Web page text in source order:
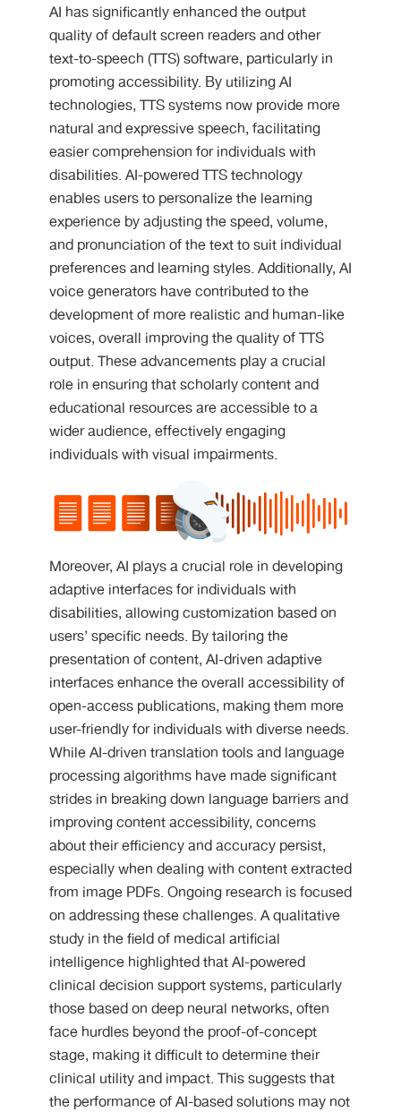
AI has significantly enhanced the output
quality of default screen readers and other
text-to-speech (TTS) software, particularly in
promoting accessibility. By utilizing AI
technologies, TTS systems now provide more
natural and expressive speech, facilitating
easier comprehension for individuals with
disabilities. AI-powered TTS technology
enables users to personalize the learning
experience by adjusting the speed, volume,
and pronunciation of the text to suit individual
preferences and learning styles. Additionally, AI
voice generators have contributed to the
development of more realistic and human-like
voices, overall improving the quality of TTS
output. These advancements play a crucial
role in ensuring that scholarly content and
educational resources are accessible to a
wider audience, effectively engaging
individuals with visual impairments.
Moreover, AI plays a crucial role in developing
adaptive interfaces for individuals with
disabilities, allowing customization based on
users’ specific needs. By tailoring the
presentation of content, AI-driven adaptive
interfaces enhance the overall accessibility of
open-access publications, making them more
user-friendly for individuals with diverse needs.
While AI-driven translation tools and language
processing algorithms have made significant
strides in breaking down language barriers and
improving content accessibility, concerns
about their efficiency and accuracy persist,
especially when dealing with content extracted
from image PDFs. Ongoing research is focused
on addressing these challenges. A qualitative
study in the field of medical artificial
intelligence highlighted that AI-powered
clinical decision support systems, particularly
those based on deep neural networks, often
face hurdles beyond the proof-of-concept
stage, making it difficult to determine their
clinical utility and impact. This suggests that
the performance of AI-based solutions may not